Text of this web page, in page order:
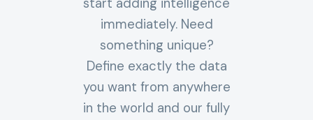
start adding intelligence
immediately. Need
something unique?
Define exactly the data
you want from anywhere
in the world and our fully